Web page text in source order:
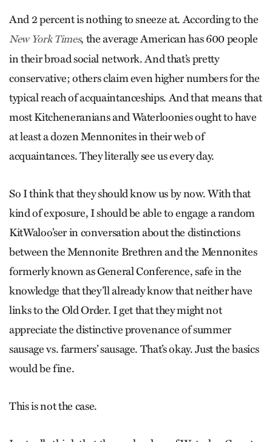
And 2 percent is nothing to sneeze at. According to the
New York Times, the average American has 600 people
in their broad social network. And that’s pretty
conservative; others claim even higher numbers for the
typical reach of acquaintanceships. And that means that
most Kitcheneranians and Waterloonies ought to have
at least a dozen Mennonites in their web of
acquaintances. They literally see us every day.
So I think that they should know us by now. With that
kind of exposure, I should be able to engage a random
KitWaloo’ser in conversation about the distinctions
between the Mennonite Brethren and the Mennonites
formerly known as General Conference, safe in the
knowledge that they’ll already know that neither have
links to the Old Order. I get that they might not
appreciate the distinctive provenance of summer
sausage vs. farmers’ sausage. That’s okay. Just the basics
would be fine.
This is not the case.